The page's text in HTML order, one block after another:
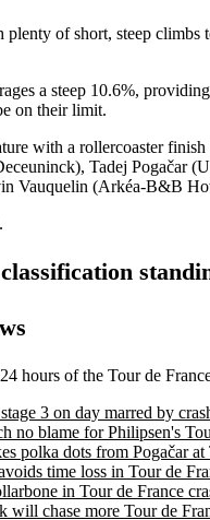
of short, steep
a steep 10.6%,
on their limit.
with a rollercoaster
Tadej Pogačar
Vauquelin (Arkéa-B&B
hours of the Tour de
3 on day marred by
no blame for Philipsen's
polka dots from Pogačar at
time loss in Tour de
in Tour de France
will chase more Tour de